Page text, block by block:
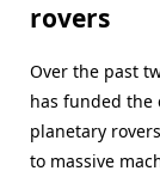
rovers
Over the past
has funded the
planetary
to massive